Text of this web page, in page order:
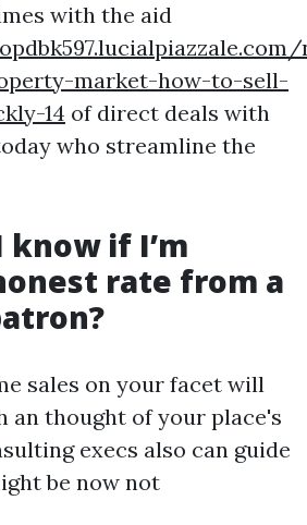
with the aid
market-how-to-sell-
14 of direct deals with
who streamline the
know if I’m
rate from a
sales on your facet will
an thought of your place's
execs also can guide
be now not